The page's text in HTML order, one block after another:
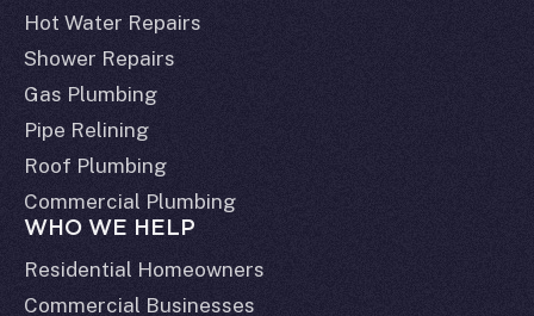
Hot Water Repairs
Shower Repairs
Gas Plumbing
Pipe Relining
Roof Plumbing
Commercial Plumbing
WHO WE HELP
Residential Homeowners
Commercial Businesses